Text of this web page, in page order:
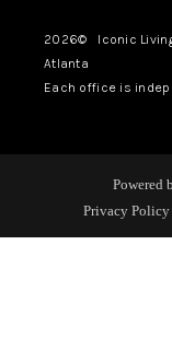
2026© Iconic
Atlanta
Each office is
Powered
Privacy Policy